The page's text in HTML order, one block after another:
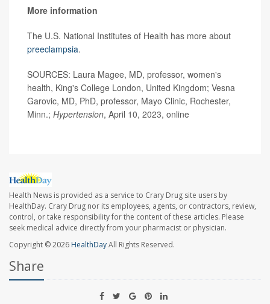
More information
The U.S. National Institutes of Health has more about
preeclampsia.
SOURCES: Laura Magee, MD, professor, women's
health, King's College London, United Kingdom; Vesna
Garovic, MD, PhD, professor, Mayo Clinic, Rochester,
Minn.; Hypertension, April 10, 2023, online
Health News is provided as a service to Crary Drug site users by
HealthDay. Crary Drug nor its employees, agents, or contractors, review,
control, or take responsibility for the content of these articles. Please
seek medical advice directly from your pharmacist or physician.
Copyright © 2026 HealthDayAll Rights Reserved.
Share